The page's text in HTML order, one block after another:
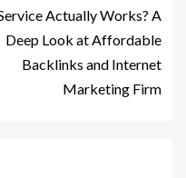
Actually Works? A
Deep Look at Affordable
Backlinks and Internet
Marketing Firm